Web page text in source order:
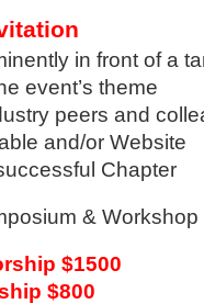
in front of a
event’s theme
peers and
and/or Website
Chapter
& Workshop
$1500
$800